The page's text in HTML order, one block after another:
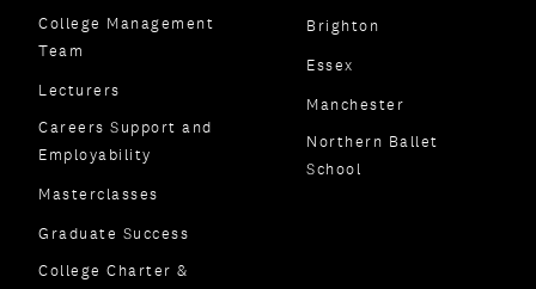
College Management
Team
Lecturers
Careers Support and
Employability
Masterclasses
Graduate Success
College Charter &
Brighton
Essex
Manchester
Northern Ballet
School